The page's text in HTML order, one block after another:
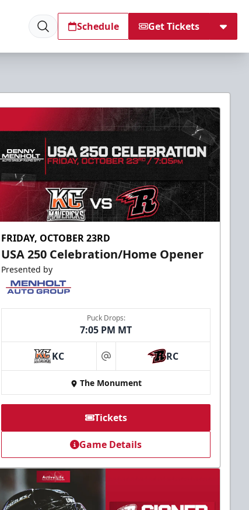
Schedule Get Tickets
FRIDAY, OCTOBER 23RD
USA 250 Celebration/Home Opener
Presented by
Puck Drops:
7:05 PM MT
KC at RC
The Monument
Tickets
Game Details